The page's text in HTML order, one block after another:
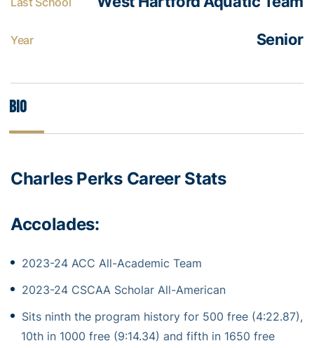
Year Senior
Bio
Charles Perks Career Stats
Accolades:
2023-24 ACC All-Academic Team
2023-24 CSCAA Scholar All-American
Sits ninth the program history for 500 free (4:22.87),
10th in 1000 free (9:14.34) and fifth in 1650 free